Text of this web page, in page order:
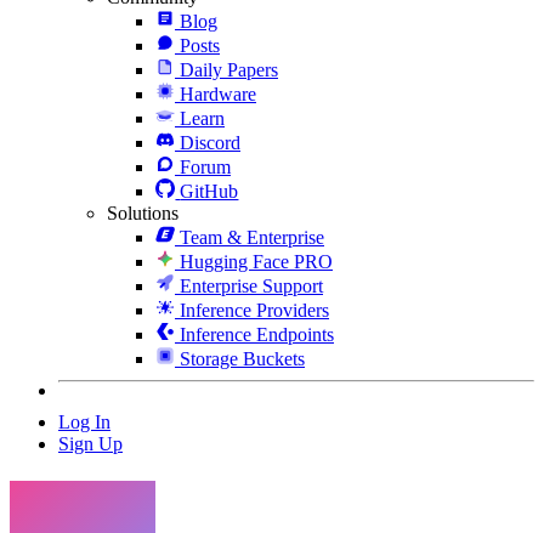
Blog
Posts
Daily Papers
Hardware
Learn
Discord
Forum
GitHub
Solutions
Team & Enterprise
Hugging Face PRO
Enterprise Support
Inference Providers
Inference Endpoints
Storage Buckets
Log In
Sign Up